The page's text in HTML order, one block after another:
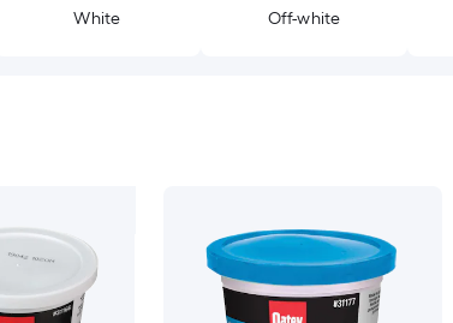
White Off-white